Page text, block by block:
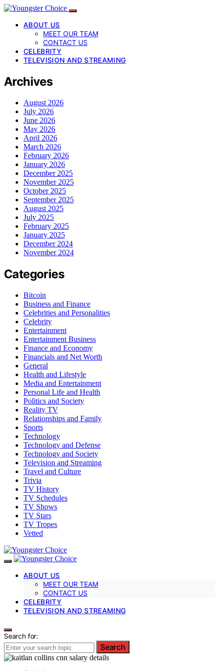
ABOUT US
MEET OUR TEAM
CONTACT US
CELEBRITY
TELEVISION AND STREAMING
Archives
August 2026
July 2026
June 2026
May 2026
April 2026
March 2026
February 2026
January 2026
December 2025
November 2025
October 2025
September 2025
August 2025
July 2025
February 2025
January 2025
December 2024
November 2024
Categories
Bitcoin
Business and Finance
Celebrities and Personalities
Celebrity
Entertainment
Entertainment Business
Finance and Economy
Financials and Net Worth
General
Health and Lifestyle
Media and Entertainment
Personal Life and Health
Politics and Society
Reality TV
Relationships and Family
Sports
Technology
Technology and Defense
Technology and Society
Television and Streaming
Travel and Culture
Trivia
TV History
TV Schedules
TV Shows
TV Stars
TV Tropes
Vetted
ABOUT US
MEET OUR TEAM
CONTACT US
CELEBRITY
TELEVISION AND STREAMING
Search for:
Search